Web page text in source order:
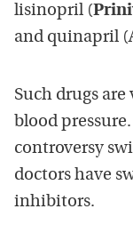
lisinopril (
and quinapril (
Such drugs
blood
controversy
doctors have
inhibitors.